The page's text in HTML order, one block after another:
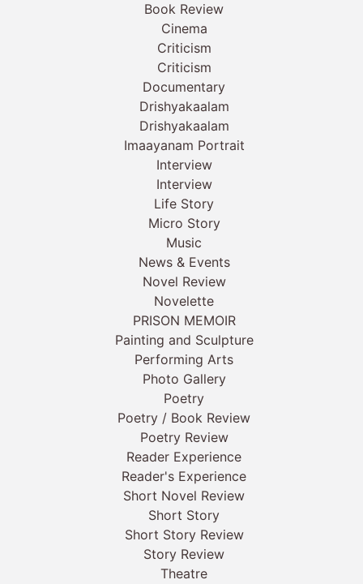
Book Review
Cinema
Criticism
Criticism
Documentary
Drishyakaalam
Drishyakaalam
Imaayanam Portrait
Interview
Interview
Life Story
Micro Story
Music
News & Events
Novel Review
Novelette
PRISON MEMOIR
Painting and Sculpture
Performing Arts
Photo Gallery
Poetry
Poetry / Book Review
Poetry Review
Reader Experience
Reader's Experience
Short Novel Review
Short Story
Short Story Review
Story Review
Theatre